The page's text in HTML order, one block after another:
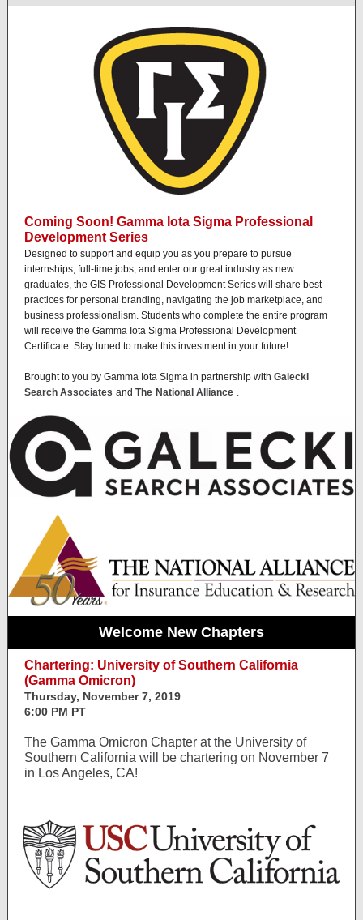
Coming Soon! Gamma Iota Sigma Professional
Development Series
Designed to support and equip you as you prepare to pursue
internships, full-time jobs, and enter our great industry as new
graduates, the GIS Professional Development Series will share best
practices for personal branding, navigating the job marketplace, and
business professionalism. Students who complete the entire program
will receive the Gamma Iota Sigma Professional Development
Certificate. Stay tuned to make this investment in your future!
Brought to you by Gamma Iota Sigma in partnership with Galecki
Search Associates and The National Alliance .
Welcome New Chapters
Chartering: University of Southern California
(Gamma Omicron)
Thursday, November 7, 2019
6:00 PM PT
The Gamma Omicron Chapter at the University of
Southern California will be chartering on November 7
in Los Angeles, CA!